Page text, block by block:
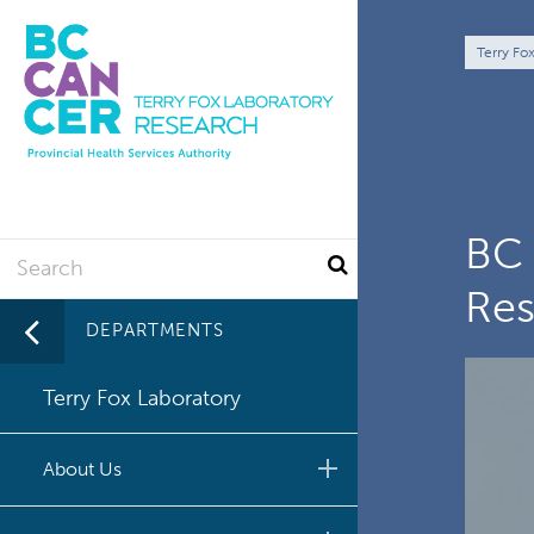
main
content
Terry
Search
DEPARTMENTS
Terry Fox Laboratory
About Us